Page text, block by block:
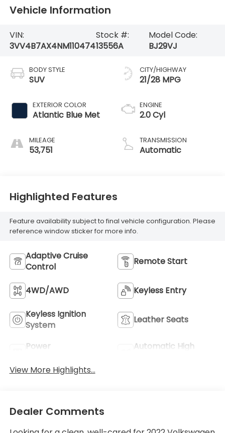
Vehicle Information
VIN:
3VV4B7AX4NM110474
Stock #:
13556A
Model Code:
BJ29VJ
BODY STYLE
SUV
EXTERIOR COLOR
Atlantic Blue Met
MILEAGE
53,751
CITY/HIGHWAY
21/28 MPG
ENGINE
2.0 Cyl
TRANSMISSION
Automatic
Highlighted Features
Feature availability subject to final vehicle configuration. Please
reference window sticker for more info.
Adaptive Cruise
Control
Remote Start
4WD/AWD Keyless Entry
Keyless Ignition
System
Leather Seats
Power
Automatic High
View More Highlights...
Dealer Comments